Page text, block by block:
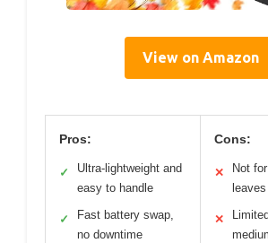
View on Amazon
Pros:
✓
Ultra-lightweight and
easy to handle
✓
Fast battery swap,
no downtime
Cons:
✕
Not
leaves
✕